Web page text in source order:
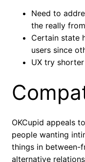
Need to
the really
Certain state
users since
UX try
OKCupid appeals
people wanting
things in between-
alternative